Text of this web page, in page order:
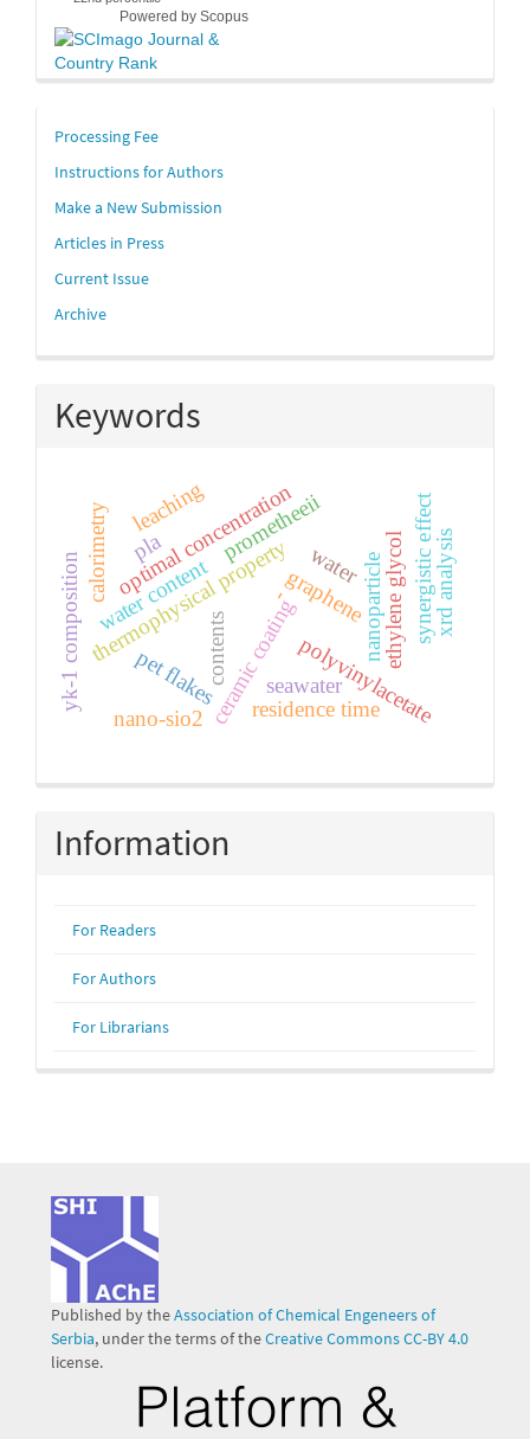
Powered by Scopus
links
Processing Fee
Instructions for Authors
Make a New Submission
Articles in Press
Current Issue
Archive
Keywords
graphenenanoparticle
thermophysical property ethylene glycol
water
ceramic coatingpolyvinylacetate
prometheeii
residence time
pet flakescontents
-
yk-1 composition
optimal concentration synergistic effect
water content
pla
calorimetry leaching
xrd analysis
nano-sio2
seawater
Information
For Readers
For Authors
For Librarians
Published by theAssociation of Chemical Engeneers of
Serbia, under the terms of theCreative Commons CC-BY 4.0
license.